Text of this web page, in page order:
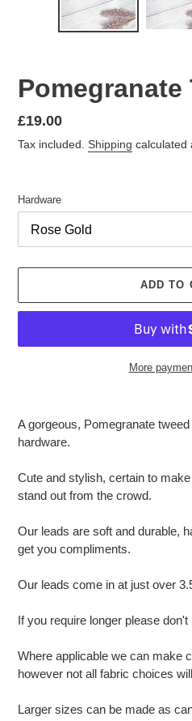
Pomegranate
Regular
price
£19.00
Tax included. Shipping calculated
Hardware
ADD TO
More
to
your
A gorgeous, Pomegranate
hardware.
Cute and stylish, certain to
stand out from the crowd.
Our leads are soft and durable,
get you compliments.
Our leads come in at just over
If you require longer please
Where applicable we can make
however not all fabric choices
Larger sizes can be made as